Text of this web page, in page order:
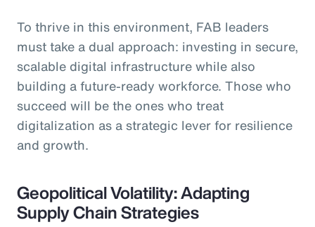
To thrive in this environment, FAB leaders
must take a dual approach: investing in secure,
scalable digital infrastructure while also
building a future-ready workforce. Those who
succeed will be the ones who treat
digitalization as a strategic lever for resilience
and growth.
Geopolitical Volatility: Adapting
Supply Chain Strategies